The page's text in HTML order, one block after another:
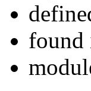
found